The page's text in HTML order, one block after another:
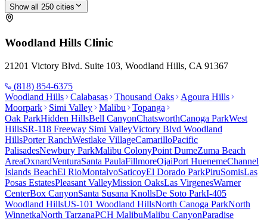
Show all 250 cities
Woodland Hills Clinic
21201 Victory Blvd. Suite 103, Woodland Hills, CA 91367
(818) 854-6375
Woodland Hills
Calabasas Thousand Oaks
Agoura Hills
Moorpark
Simi Valley Malibu
Topanga
Oak ParkHidden HillsBell CanyonChatsworthCanoga ParkWest
HillsSR-118 Freeway Simi ValleyVictory Blvd Woodland
HillsPorter RanchWestlake VillageCamarilloPacific
PalisadesNewbury ParkMalibu ColonyPoint DumeZuma Beach
AreaOxnardVenturaSanta PaulaFillmoreOjaiPort HuenemeChannel
Islands BeachEl RioMontalvoSaticoyEl Dorado ParkPiruSomisLas
Posas EstatesPleasant ValleyMission OaksLas VirgenesWarner
CenterBox CanyonSanta Susana KnollsDe Soto ParkI-405
Woodland HillsUS-101 Woodland HillsNorth Canoga ParkNorth
WinnetkaNorth TarzanaPCH MalibuMalibu CanyonParadise